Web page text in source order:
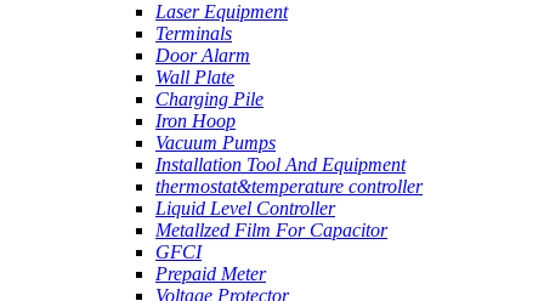
Laser Equipment
Terminals
Door Alarm
Wall Plate
Charging Pile
Iron Hoop
Vacuum Pumps
Installation Tool And Equipment
thermostat&temperature controller
Liquid Level Controller
Metallzed Film For Capacitor
GFCI
Prepaid Meter
Voltage Protector